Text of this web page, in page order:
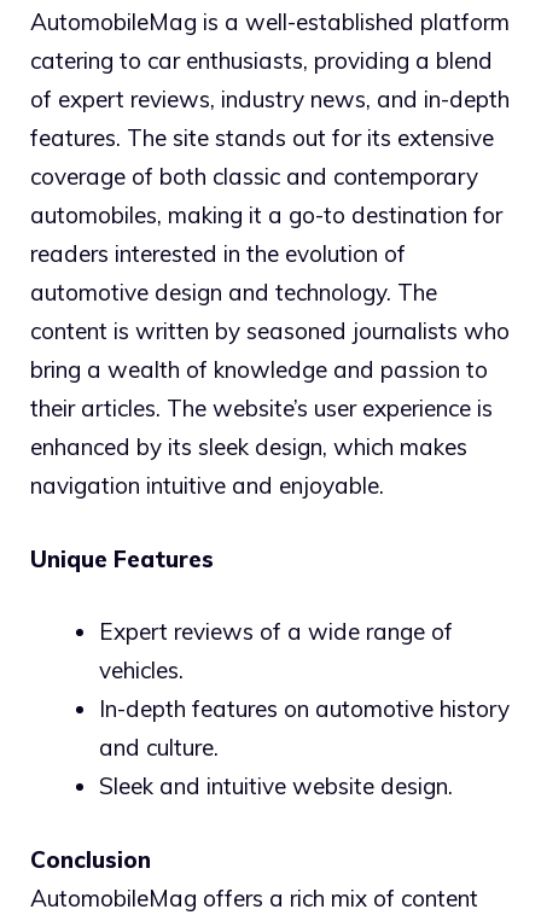
AutomobileMag is a well-established platform
catering to car enthusiasts, providing a blend
of expert reviews, industry news, and in-depth
features. The site stands out for its extensive
coverage of both classic and contemporary
automobiles, making it a go-to destination for
readers interested in the evolution of
automotive design and technology. The
content is written by seasoned journalists who
bring a wealth of knowledge and passion to
their articles. The website’s user experience is
enhanced by its sleek design, which makes
navigation intuitive and enjoyable.
Unique Features
Expert reviews of a wide range of
vehicles.
In-depth features on automotive history
and culture.
Sleek and intuitive website design.
Conclusion
AutomobileMag offers a rich mix of content